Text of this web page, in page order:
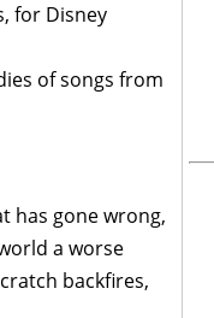
for Disney
of songs from
has gone wrong,
a worse
backfires,